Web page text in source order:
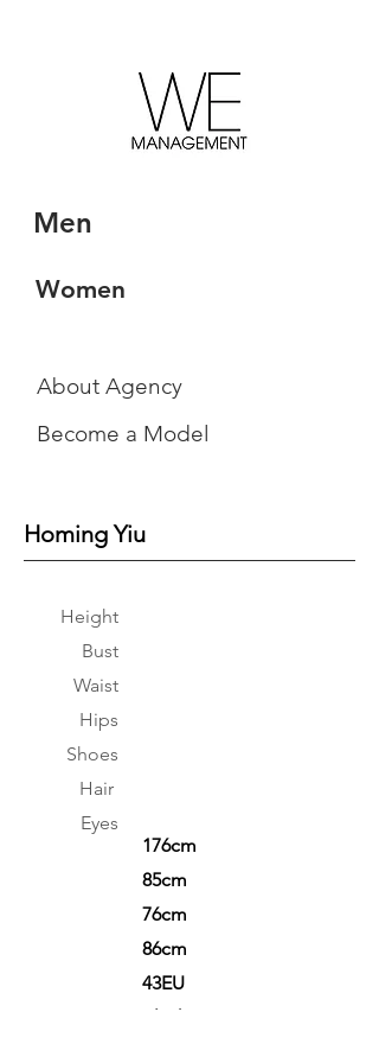
Men
Women
About Agency
Become a Model
Homing Yiu
Height
Bust
Waist
Hips
Shoes
Hair
Eyes
176cm
85cm
76cm
86cm
43EU
Black